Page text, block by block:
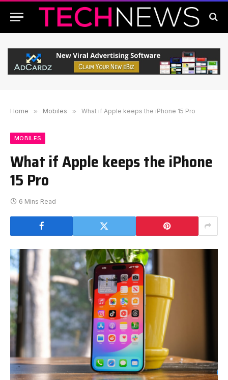
Home » Mobiles » What if Apple keeps the iPhone 15 Pro
MOBILES
What if Apple keeps the iPhone
15 Pro
6 Mins Read